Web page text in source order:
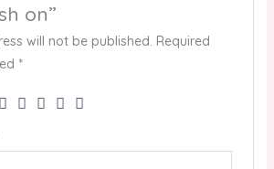
on”
will not be published. Required
*